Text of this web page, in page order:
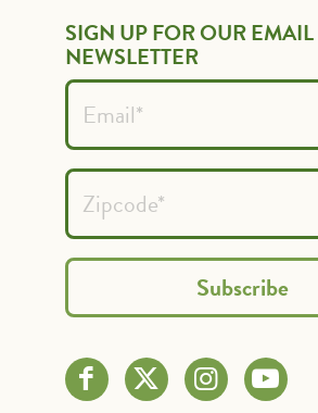
SIGN UP FOR OUR EMAIL
NEWSLETTER